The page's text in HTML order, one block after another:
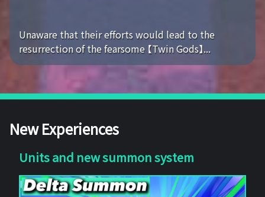
Unaware that their efforts would lead to the
resurrection of the fearsome 【Twin Gods】...
New Experiences
Units and new summon system